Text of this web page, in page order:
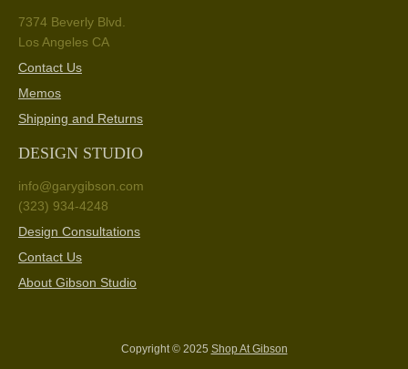
7374 Beverly Blvd.
Los Angeles CA
Contact Us
Memos
Shipping and Returns
DESIGN STUDIO
info@garygibson.com
(323) 934-4248
Design Consultations
Contact Us
About Gibson Studio
Copyright © 2025 Shop At Gibson